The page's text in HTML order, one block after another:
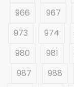
966
967
973
974
980
981
987
988